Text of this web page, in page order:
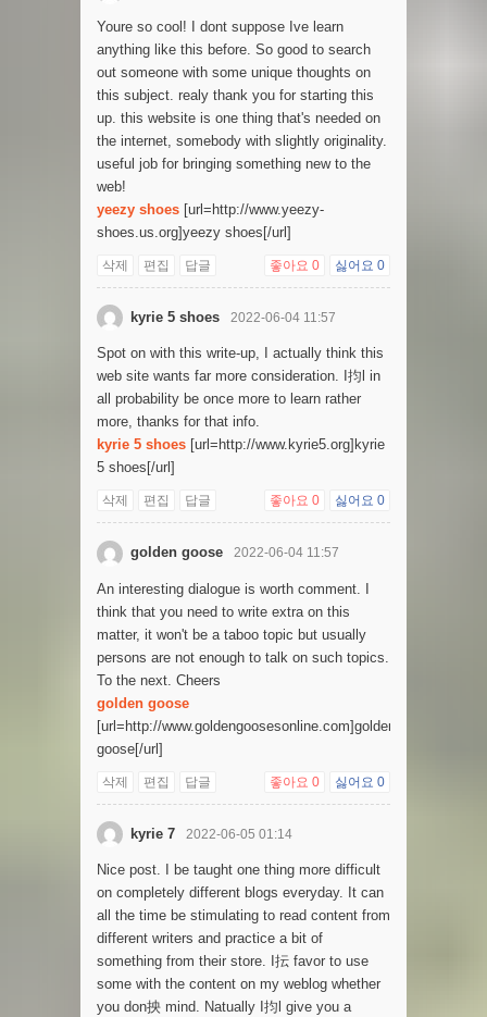
Youre so cool! I dont suppose Ive learn
anything like this before. So good to search
out someone with some unique thoughts on
this subject. realy thank you for starting this
up. this website is one thing that's needed on
the internet, somebody with slightly originality.
useful job for bringing something new to the
web!
yeezy shoes [url=http://www.yeezy-
shoes.us.org]yeezy shoes[/url]
삭제 편집 답글 좋아요 0 싫어요 0
kyrie 5 shoes 2022-06-04 11:57
Spot on with this write-up, I actually think this
web site wants far more consideration. I抣l in
all probability be once more to learn rather
more, thanks for that info.
kyrie 5 shoes [url=http://www.kyrie5.org]kyrie
5 shoes[/url]
삭제 편집 답글 좋아요 0 싫어요 0
golden goose 2022-06-04 11:57
An interesting dialogue is worth comment. I
think that you need to write extra on this
matter, it won't be a taboo topic but usually
persons are not enough to talk on such topics.
To the next. Cheers
golden goose
[url=http://www.goldengoosesonline.com]golden
goose[/url]
삭제 편집 답글 좋아요 0 싫어요 0
kyrie 7 2022-06-05 01:14
Nice post. I be taught one thing more difficult
on completely different blogs everyday. It can
all the time be stimulating to read content from
different writers and practice a bit of
something from their store. I抎 favor to use
some with the content on my weblog whether
you don抰 mind. Natually I抣l give you a